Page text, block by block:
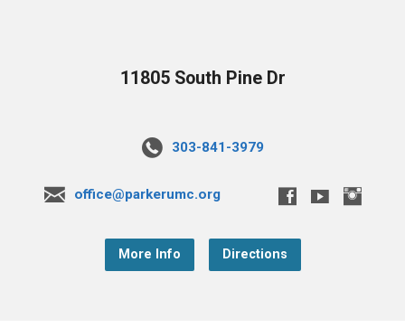
11805 South Pine Dr
303-841-3979
office@parkerumc.org
More Info Directions